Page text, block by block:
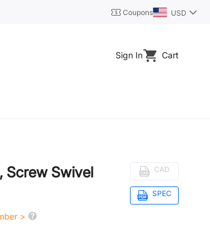
Coupons USD
Sign In Cart
Screw Swivel
CAD
SPEC
>